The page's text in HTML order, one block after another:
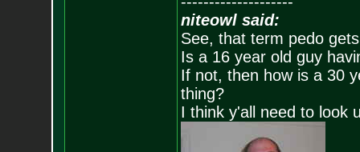
niteowl said:
See, that term pedo
Is a 16 year old guy
If not, then how is a 30
thing?
I think y'all need to look